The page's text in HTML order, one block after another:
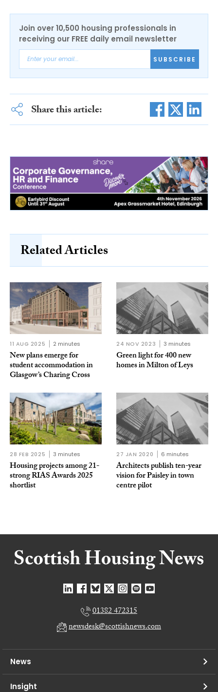
Join over 10,500 housing professionals in
receiving our FREE daily email newsletter
SUBSCRIBE
Share this article:
Related Articles
11 AUG 2025 2 minutes
New plans emerge for
student accommodation in
Glasgow’s Charing Cross
24 NOV 2023 3 minutes
Green light for 400 new
homes in Milton of Leys
28 FEB 2025 3 minutes
Housing projects among 21-
strong RIAS Awards 2025
shortlist
27 JAN 2020 6 minutes
Architects publish ten-year
vision for Paisley in town
centre pilot
01382 472315
newsdesk@scottishnews.com
News
Insight